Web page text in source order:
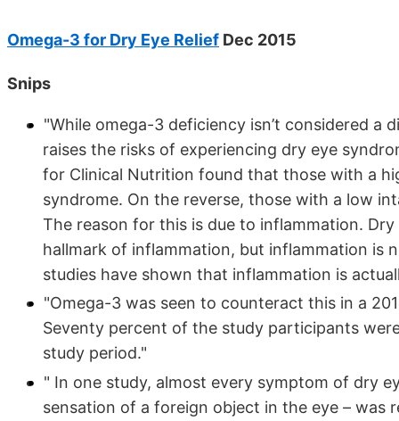
Omega-3 for Dry Eye Relief Dec 2015
Snips
"While omega-3 deficiency isn’t considered a
raises the risks of experiencing dry eye
for Clinical Nutrition found that those with a
syndrome. On the reverse, those with a low
The reason for this is due to inflammation.
hallmark of inflammation, but inflammation is
studies have shown that inflammation is
"Omega-3 was seen to counteract this in a
Seventy percent of the study participants
study period."
" In one study, almost every symptom of dry
sensation of a foreign object in the eye – was